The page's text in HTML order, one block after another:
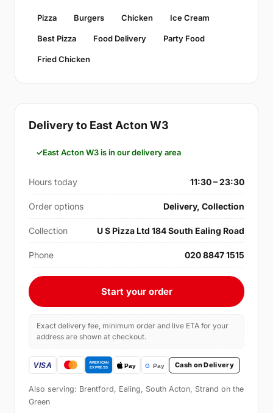
Pizza Burgers Chicken Ice Cream
Best Pizza Food Delivery Party Food
Fried Chicken
Delivery to East Acton W3
East Acton W3 is in our delivery area
Hours today 11:30 – 23:30
Order options Delivery, Collection
Collection U S Pizza Ltd 184 South Ealing Road
Phone 020 8847 1515
Start your order
Exact delivery fee, minimum order and live ETA for your
address are shown at checkout.
Cash on Delivery
Also serving: Brentford, Ealing, South Acton, Strand on the
Green